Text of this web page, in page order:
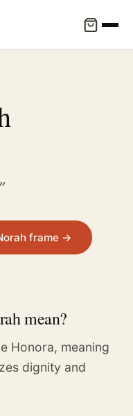
frame →
mean?
Honora, meaning
dignity and